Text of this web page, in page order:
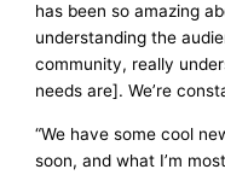
has been so amazing
understanding the
community, really
needs are]. We’re
“We have some cool
soon, and what I’m